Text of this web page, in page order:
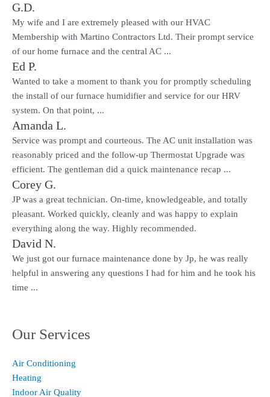
G.D.
My wife and I are extremely pleased with our HVAC
Membership with Martino Contractors Ltd. Their prompt service
of our home furnace and the central AC ...
Ed P.
Wanted to take a moment to thank you for promptly scheduling
the install of our furnace humidifier and service for our HRV
system. On that point, ...
Amanda L.
Service was prompt and courteous. The AC unit installation was
reasonably priced and the follow-up Thermostat Upgrade was
efficient. The gentleman did a quick maintenance recap ...
Corey G.
JP was a great technician. On-time, knowledgeable, and totally
pleasant. Worked quickly, cleanly and was happy to explain
everything along the way. Highly recommended.
David N.
We just got our furnace maintenance done by Jp, he was really
helpful in answering any questions I had for him and he took his
time ...
Our Services
Air Conditioning
Heating
Indoor Air Quality